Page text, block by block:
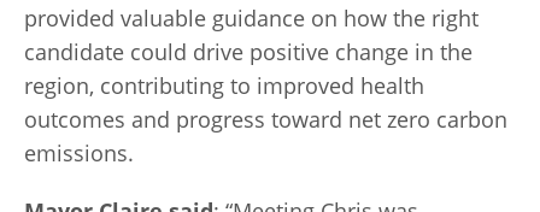
provided valuable guidance on how the right
candidate could drive positive change in the
region, contributing to improved health
outcomes and progress toward net zero carbon
emissions.